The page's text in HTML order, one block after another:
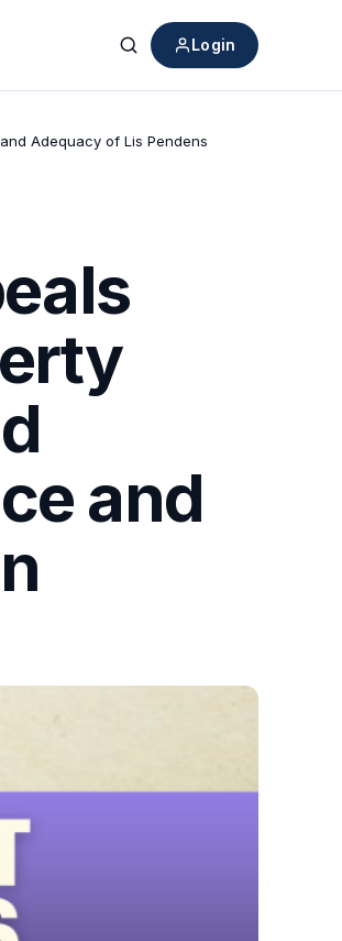
Search
Login
Adequacy of Lis Pendens
and